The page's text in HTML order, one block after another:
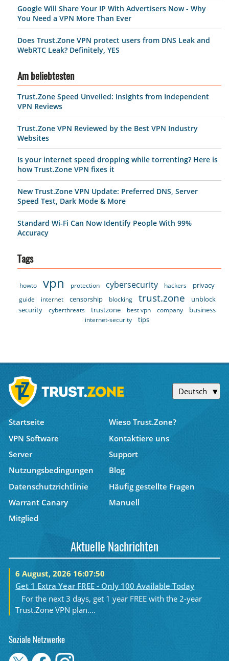
Google Will Share Your IP With Advertisers Now - Why
You Need a VPN More Than Ever
Does Trust.Zone VPN protect users from DNS Leak and
WebRTC Leak? Definitely, YES
Am beliebtesten
Trust.Zone Speed Unveiled: Insights from Independent
VPN Reviews
Trust.Zone VPN Reviewed by the Best VPN Industry
Websites
Is your internet speed dropping while torrenting? Here is
how Trust.Zone VPN fixes it
New Trust.Zone VPN Update: Preferred DNS, Server
Speed Test, Dark Mode & More
Standard Wi-Fi Can Now Identify People With 99%
Accuracy
Tags
howto vpn protection cybersecurity hackers privacy
guide internet censorship blocking trust.zone
unblock
security
cyberthreats trustzone best vpn company business
internet-security tips
Deutsch
Startseite
Wieso Trust.Zone?
VPN Software
Kontaktiere uns
Server
Support
Nutzungsbedingungen
Blog
Datenschutzrichtlinie
Häufig gestellte Fragen
Warrant Canary
Manuell
Mitglied
Aktuelle Nachrichten
6 August, 2026 16:07:50
Get 1 Extra Year FREE - Only 100 Available Today
For the next 3 days, get 1 year FREE with the 2-year
Trust.Zone VPN plan....
Soziale Netzwerke